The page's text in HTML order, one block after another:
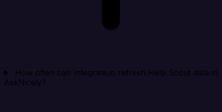
How often can Integrate.io refresh Help Scout data in
AskNicely?